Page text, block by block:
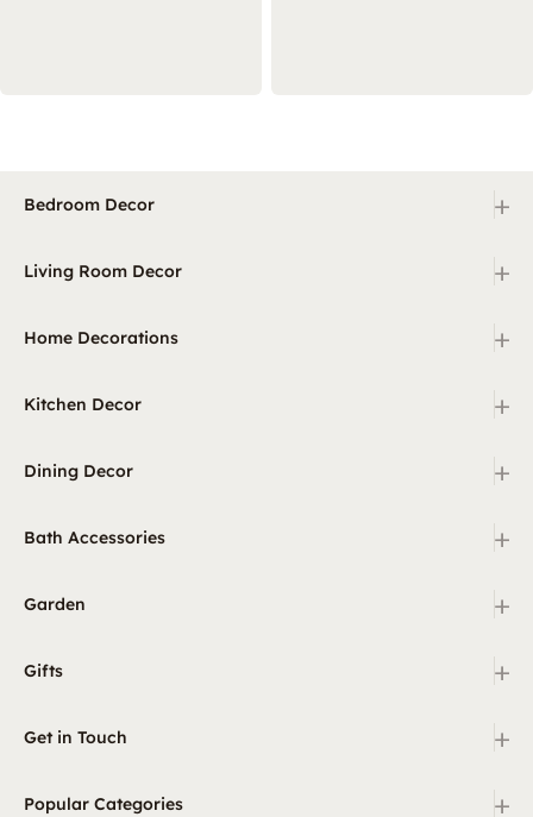
Bedroom Decor +
Living Room Decor +
Home Decorations +
Kitchen Decor +
Dining Decor +
Bath Accessories +
Garden +
Gifts +
Get in Touch +
Popular Categories +